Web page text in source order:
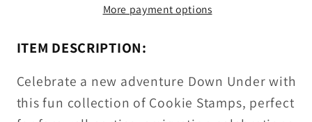
More payment options
ITEM DESCRIPTION:
Celebrate a new adventure Down Under with
this fun collection of Cookie Stamps, perfect